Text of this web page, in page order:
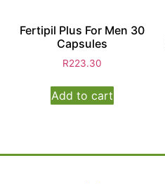
Fertipil Plus For Men 30
Capsules
R223.30
Add to cart